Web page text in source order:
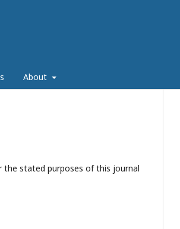
About
the stated purposes of this journal